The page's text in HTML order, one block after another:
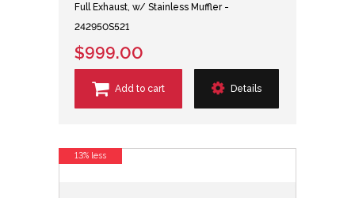
Full Exhaust, w/ Stainless Muffler -
242950S521
$999.00
Add to cart Details
13% less